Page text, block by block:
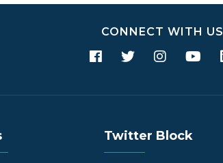
CONNECT WITH US
Twitter Block